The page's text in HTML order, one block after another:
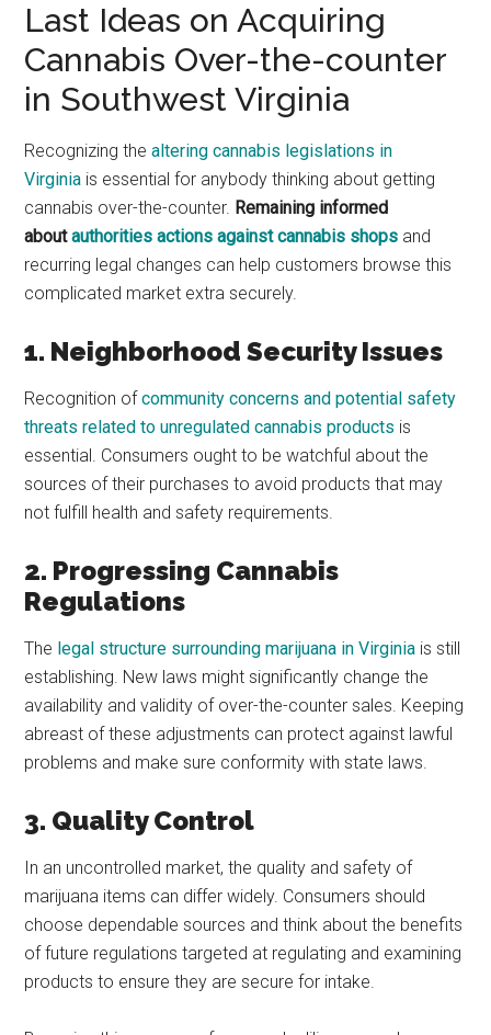
Last Ideas on Acquiring
Cannabis Over-the-counter
in Southwest Virginia
Recognizing thealtering cannabis legislations in
Virginia is essential for anybody thinking about getting
cannabis over-the-counter. Remaining informed
aboutauthorities actions against cannabis shops and
recurring legal changes can help customers browse this
complicated market extra securely.
1. Neighborhood Security Issues
Recognition ofcommunity concerns and potential safety
threats related to unregulated cannabis products is
essential. Consumers ought to be watchful about the
sources of their purchases to avoid products that may
not fulfill health and safety requirements.
2. Progressing Cannabis
Regulations
The legal structure surrounding marijuana in Virginia is still
establishing. New laws might significantly change the
availability and validity of over-the-counter sales. Keeping
abreast of these adjustments can protect against lawful
problems and make sure conformity with state laws.
3. Quality Control
In an uncontrolled market, the quality and safety of
marijuana items can differ widely. Consumers should
choose dependable sources and think about the benefits
of future regulations targeted at regulating and examining
products to ensure they are secure for intake.